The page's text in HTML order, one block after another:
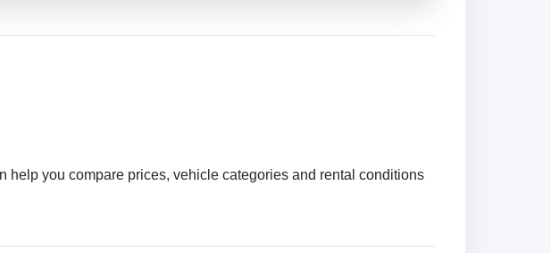
you compare prices, vehicle categories and rental conditions